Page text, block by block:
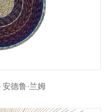
德鲁·兰姆